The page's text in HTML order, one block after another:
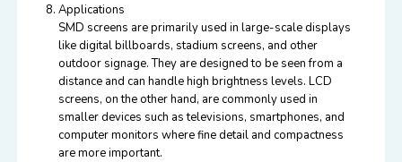
Applications
SMD screens are primarily used in large-scale displays
like digital billboards, stadium screens, and other
outdoor signage. They are designed to be seen from a
distance and can handle high brightness levels. LCD
screens, on the other hand, are commonly used in
smaller devices such as televisions, smartphones, and
computer monitors where fine detail and compactness
are more important.